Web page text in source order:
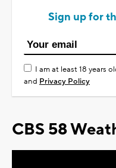
Sign up for
I am at least 18 years
and Privacy Policy
CBS 58